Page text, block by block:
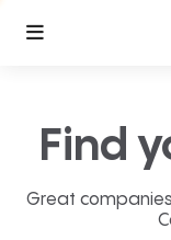
Find
Great